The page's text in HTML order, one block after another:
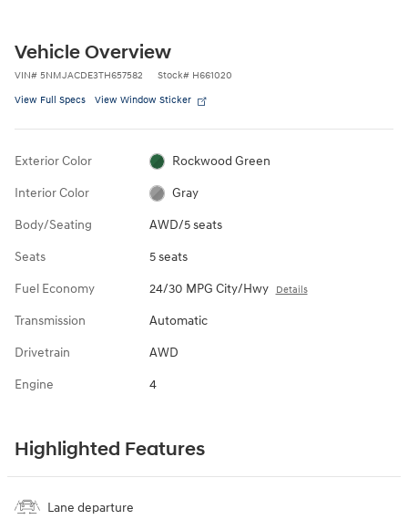
Vehicle Overview
VIN# 5NMJACDE3TH657582 Stock# H661020
View Full Specs View Window Sticker
Exterior Color Rockwood Green
Interior Color Gray
Body/Seating AWD/5 seats
Seats 5 seats
Fuel Economy 24/30 MPG City/Hwy Details
Transmission Automatic
Drivetrain AWD
Engine 4
Highlighted Features
Lane departure